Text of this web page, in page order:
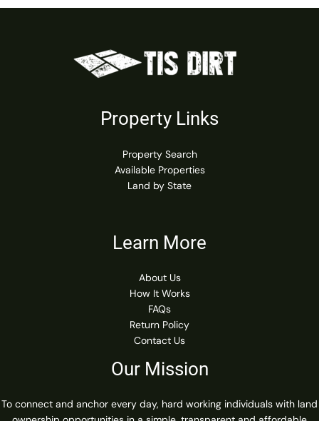
Property Links
Property Search
Available Properties
Land by State
Learn More
About Us
How It Works
FAQs
Return Policy
Contact Us
Our Mission
To connect and anchor every day, hard working individuals with land